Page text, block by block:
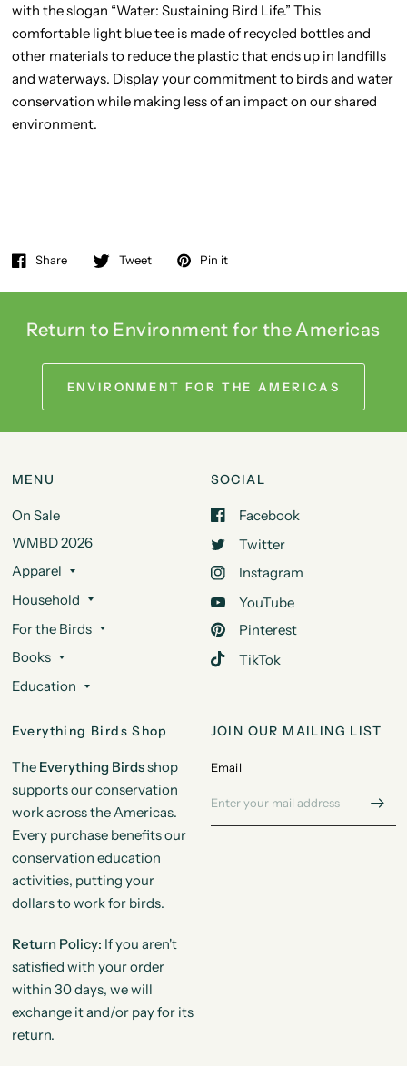
with the slogan “Water: Sustaining Bird Life.” This
comfortable light blue tee is made of recycled bottles and
other materials to reduce the plastic that ends up in landfills
and waterways. Display your commitment to birds and water
conservation while making less of an impact on our shared
environment.
Share Tweet Pin it
Return to Environment for the Americas
ENVIRONMENT FOR THE AMERICAS
MENU
On Sale
WMBD 2026
Apparel
Household
For the Birds
Books
Education
SOCIAL
Facebook
Twitter
Instagram
YouTube
Pinterest
TikTok
Everything Birds Shop
The Everything Birdsshop
supports our conservation
work across the Americas.
Every purchase benefits our
conservation education
activities, putting your
dollars to work for birds.
Return Policy: If you aren't
satisfied with your order
within 30 days, we will
exchange it and/or pay for its
return.
JOIN OUR MAILING LIST
Email